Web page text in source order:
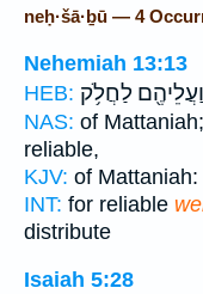
neḥ·šā·ḇū — 4
Nehemiah 13:13
HEB: וַעֲלֵיהֶ֖ם לַחֲלֹ֥ק
NAS: of Mattaniah;
reliable,
KJV: of Mattaniah:
INT: for reliable
distribute
Isaiah 5:28